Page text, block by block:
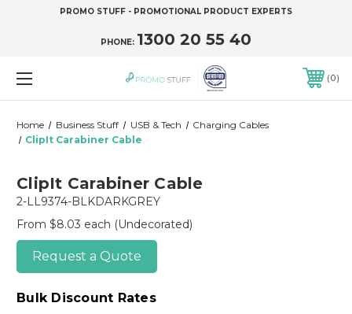
PROMO STUFF - PROMOTIONAL PRODUCT EXPERTS
PHONE: 1300 20 55 40
0
Home Business Stuff USB & Tech
Charging Cables
ClipIt Carabiner Cable
ClipIt Carabiner Cable
2-LL9374-BLKDARKGREY
From $8.03 each (Undecorated)
Request a Quote
Bulk Discount Rates